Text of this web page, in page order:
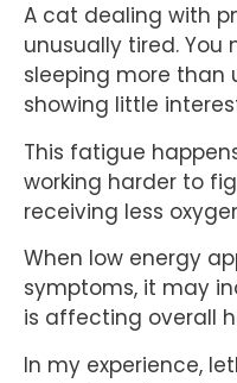
A cat dealing with
unusually tired.
sleeping more than
showing little
This fatigue
working harder to
receiving less
When low energy
symptoms, it may
is affecting overall
In my experience,